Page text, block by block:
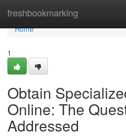
freshbookmarking
Home
Home
1
Obtain
Online: The
Addressed